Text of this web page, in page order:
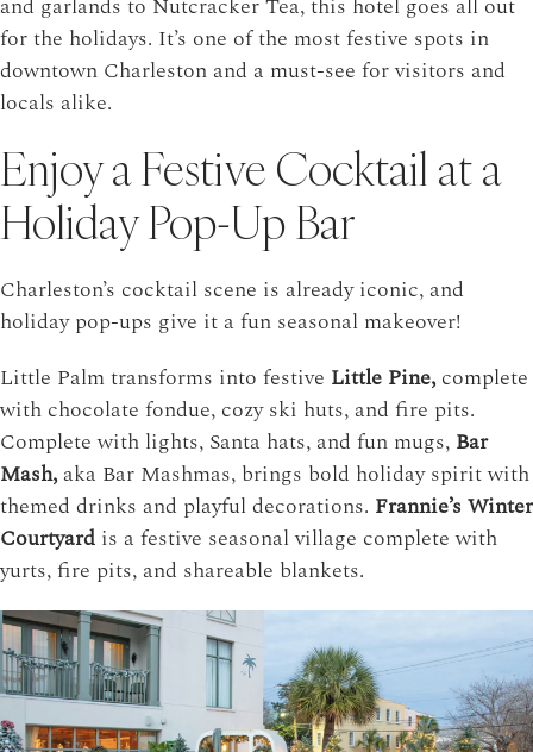
and garlands to Nutcracker Tea, this hotel goes all out
for the holidays. It’s one of the most festive spots in
downtown Charleston and a must-see for visitors and
locals alike.
Enjoy a Festive Cocktail at a
Holiday Pop-Up Bar
Charleston’s cocktail scene is already iconic, and
holiday pop-ups give it a fun seasonal makeover!
Little Palmtransforms into festive Little Pine,complete
with chocolate fondue, cozy ski huts, and fire pits.
Complete with lights, Santa hats, and fun mugs, Bar
Mash,aka Bar Mashmas, brings bold holiday spirit with
themed drinks and playful decorations. Frannie’s Winter
Courtyard is a festive seasonal village complete with
yurts, fire pits, and shareable blankets.